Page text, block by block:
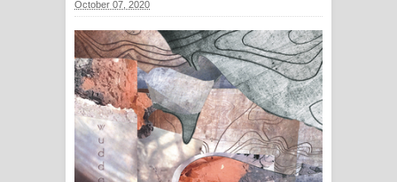
Ras Balan Song Lyrics - රැස් බලන්
ගීතයේ පද පෙළ
Hoda sihiyen Song Lyrics - හොද
සිහියෙන් ගීතයේ පද පෙළ
October 07, 2020